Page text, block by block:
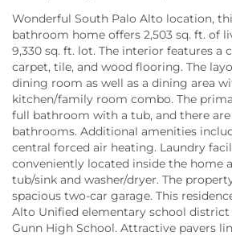
Wonderful South Palo Alto location,
bathroom home offers 2,503 sq. ft. of
9,330 sq. ft. lot. The interior features a
carpet, tile, and wood flooring. The
dining room as well as a dining area
kitchen/family room combo. The
full bathroom with a tub, and there
bathrooms. Additional amenities
central forced air heating. Laundry
conveniently located inside the home
tub/sink and washer/dryer. The
spacious two-car garage. This
Alto Unified elementary school
Gunn High School. Attractive pavers